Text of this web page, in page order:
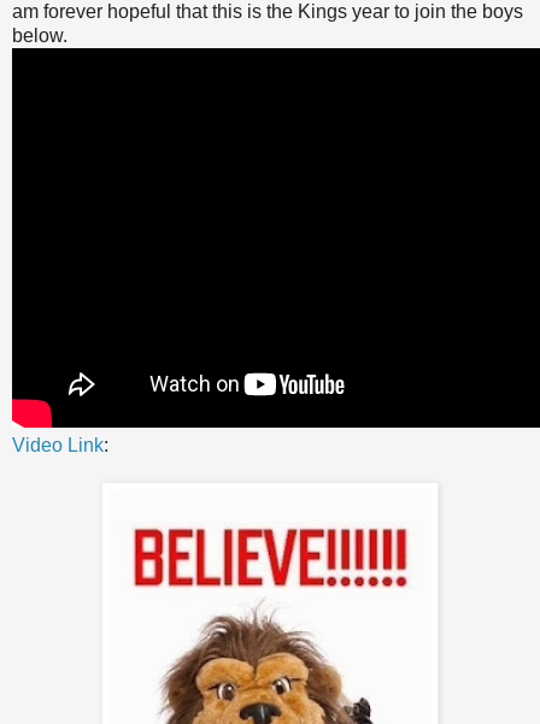
am forever hopeful that this is the Kings year to join the boys
below.
Video Link: